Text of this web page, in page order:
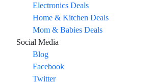
Electronics Deals
Home & Kitchen Deals
Mom & Babies Deals
Social Media
Blog
Facebook
Twitter